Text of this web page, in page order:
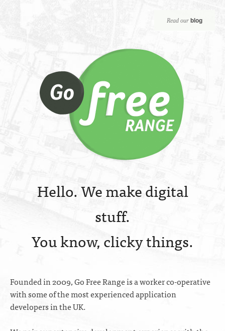
Read our blog
Hello. We make digital
stuff.
You know, clicky things.
Founded in 2009, Go Free Range is a worker co-operative
with some of the most experienced application
developers in the UK.